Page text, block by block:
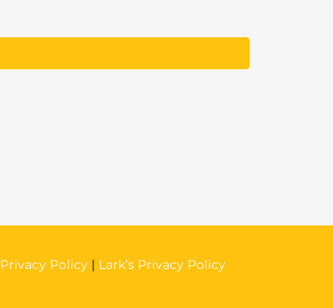
Privacy Policy| Lark’s Privacy Policy